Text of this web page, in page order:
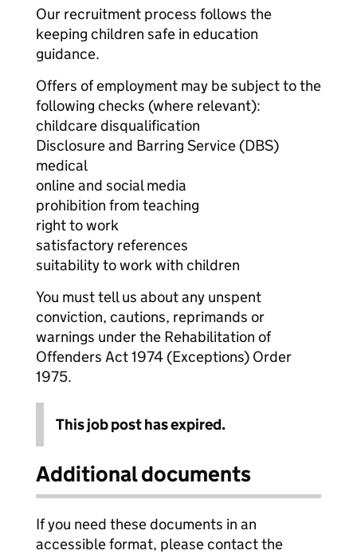
Our recruitment process follows the
keeping children safe in education
guidance.
Offers of employment may be subject to the
following checks (where relevant):
childcare disqualification
Disclosure and Barring Service (DBS)
medical
online and social media
prohibition from teaching
right to work
satisfactory references
suitability to work with children
You must tell us about any unspent
conviction, cautions, reprimands or
warnings under the Rehabilitation of
Offenders Act 1974 (Exceptions) Order
1975.
This job post has expired.
Additional documents
If you need these documents in an
accessible format, please contact the